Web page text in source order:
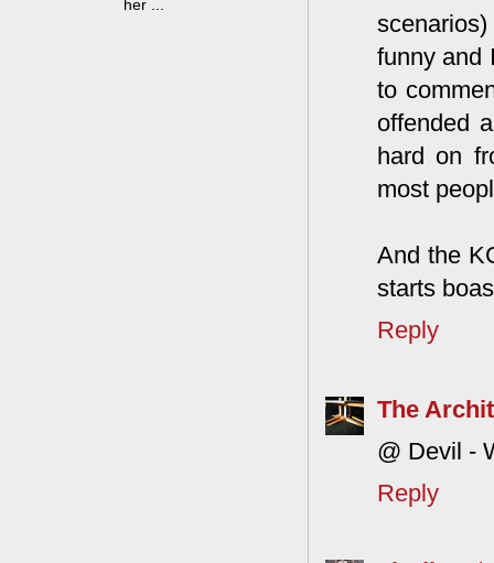
funny and
to
offended
hard on
most
And the
starts
Reply
The
@ Devil -
Reply
her ...